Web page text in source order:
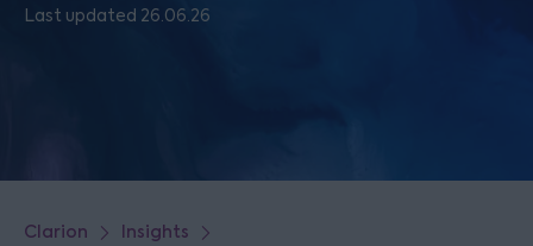
Last updated 26.06.26
Clarion Insights